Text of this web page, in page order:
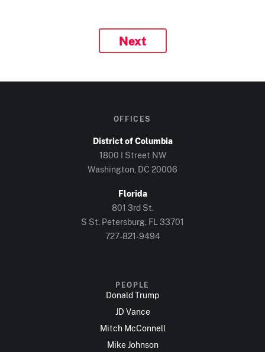
Next
OFFICES
District of Columbia
1800 I Street NW
Washington, DC 20006
Florida
801 3rd St.
S St. Petersburg, FL 33701
727-821-9494
PEOPLE
Donald Trump
JD Vance
Mitch McConnell
Mike Johnson